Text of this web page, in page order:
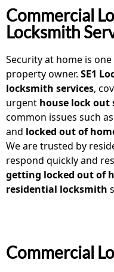
Commercial
Locksmith
Security at home is
property owner. SE1
locksmith services,
urgent house lock out
common issues such as
and locked out of
We are trusted by
respond quickly and
getting locked out of
residential locksmith
Commercial